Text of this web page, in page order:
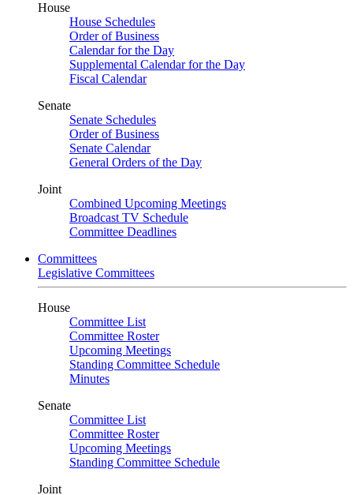
House
House Schedules
Order of Business
Calendar for the Day
Supplemental Calendar for the Day
Fiscal Calendar
Senate
Senate Schedules
Order of Business
Senate Calendar
General Orders of the Day
Joint
Combined Upcoming Meetings
Broadcast TV Schedule
Committee Deadlines
Committees
Legislative Committees
House
Committee List
Committee Roster
Upcoming Meetings
Standing Committee Schedule
Minutes
Senate
Committee List
Committee Roster
Upcoming Meetings
Standing Committee Schedule
Joint